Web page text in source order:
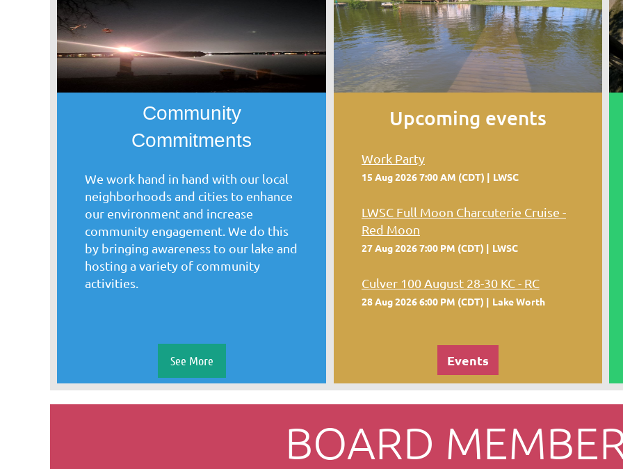
Community
Commitments
We work hand in hand with our local
neighborhoods and cities to enhance
our environment and increase
community engagement. We do this
by bringing awareness to our lake and
hosting a variety of community
activities.
See More
Upcoming events
Work Party
15 Aug 2026 7:00 AM (CDT) LWSC
LWSC Full Moon Charcuterie Cruise -
Red Moon
27 Aug 2026 7:00 PM (CDT) LWSC
Culver 100 August 28-30 KC - RC
28 Aug 2026 6:00 PM (CDT) Lake Worth
Events
BOARD